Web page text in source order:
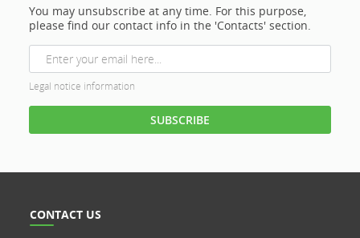
You may unsubscribe at any time. For this purpose,
please find our contact info in the 'Contacts' section.
Legal notice information
CONTACT US